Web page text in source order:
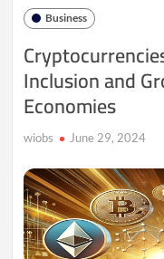
Preparations
Business
Inclusion and
Economies
wiobs June 29, 2024